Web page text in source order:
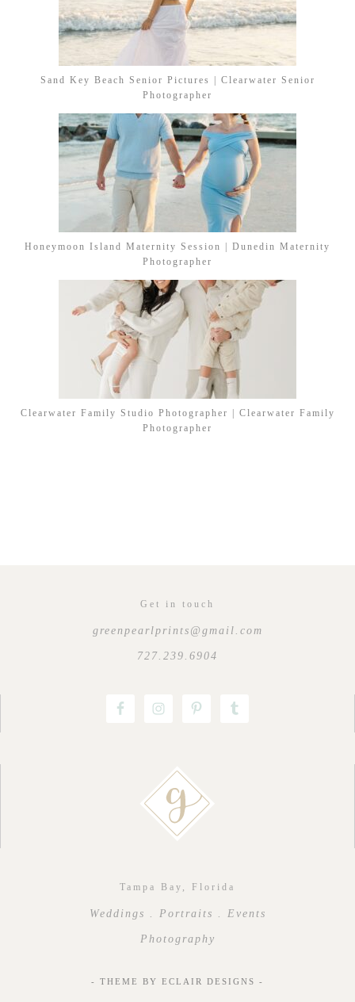
Sand Key Beach Senior Pictures | Clearwater Senior
Photographer
Honeymoon Island Maternity Session | Dunedin Maternity
Photographer
Clearwater Family Studio Photographer | Clearwater Family
Photographer
Get in touch
greenpearlprints@gmail.com
727.239.6904
Tampa Bay, Florida
Weddings . Portraits . Events
Photography
- THEME BY ECLAIR DESIGNS -